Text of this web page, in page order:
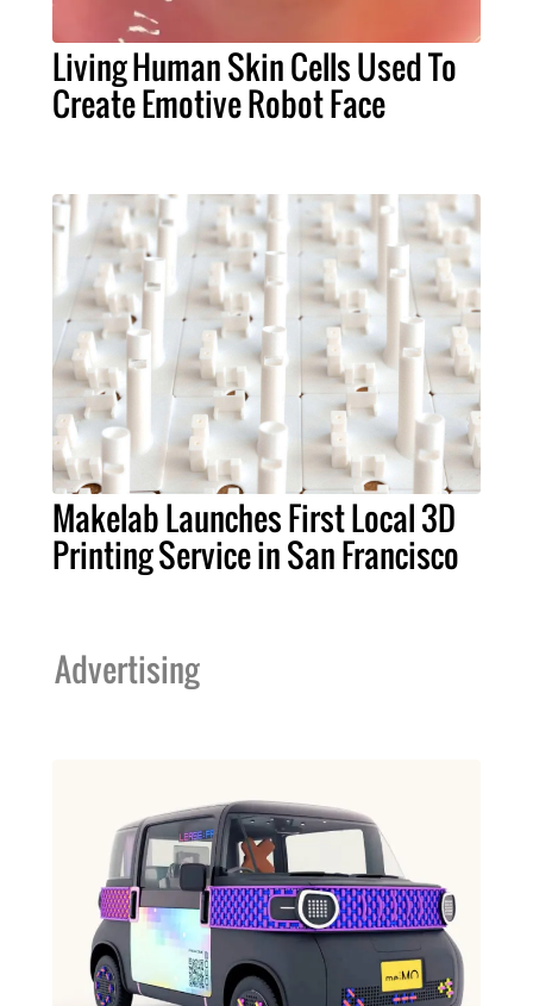
Living Human Skin Cells Used To
Create Emotive Robot Face
Makelab Launches First Local 3D
Printing Service in San Francisco
Advertising